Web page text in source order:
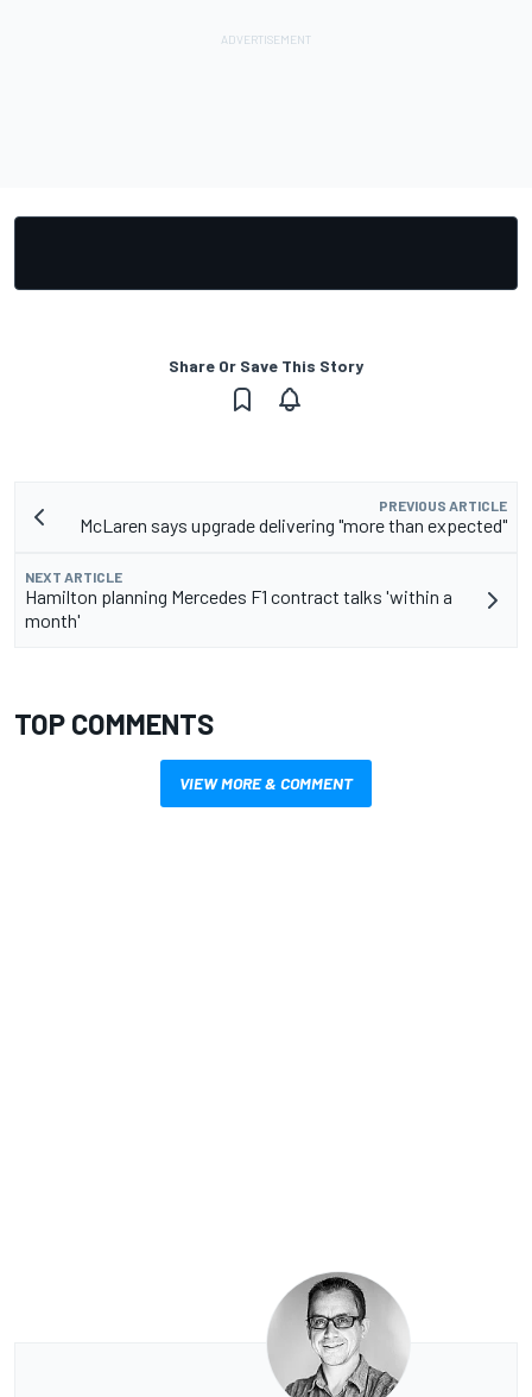
Share Or Save This Story
PREVIOUS ARTICLE
McLaren says upgrade delivering "more than expected"
NEXT ARTICLE
Hamilton planning Mercedes F1 contract talks 'within a
month'
TOP COMMENTS
VIEW MORE & COMMENT